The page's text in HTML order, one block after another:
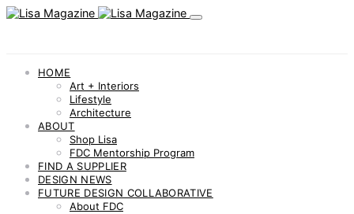
HOME
Art + Interiors
Lifestyle
Architecture
ABOUT
Shop Lisa
FDC Mentorship Program
FIND A SUPPLIER
DESIGN NEWS
FUTURE DESIGN COLLABORATIVE
About FDC